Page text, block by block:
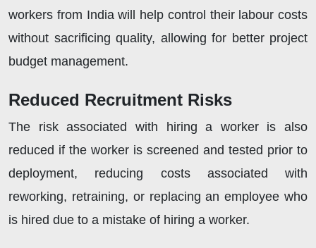
workers from India will help control their labour costs
without sacrificing quality, allowing for better project
budget management.
Reduced Recruitment Risks
The risk associated with hiring a worker is also
reduced if the worker is screened and tested prior to
deployment, reducing costs associated with
reworking, retraining, or replacing an employee who
is hired due to a mistake of hiring a worker.